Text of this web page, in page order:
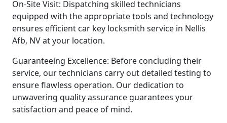
On-Site Visit: Dispatching skilled technicians
equipped with the appropriate tools and technology
ensures efficient car key locksmith service in Nellis
Afb, NV at your location.
Guaranteeing Excellence: Before concluding their
service, our technicians carry out detailed testing to
ensure flawless operation. Our dedication to
unwavering quality assurance guarantees your
satisfaction and peace of mind.